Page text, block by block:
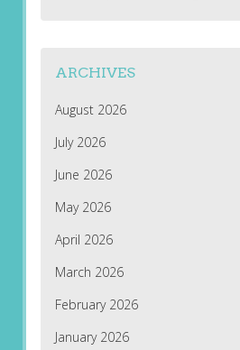
ARCHIVES
August 2026
July 2026
June 2026
May 2026
April 2026
March 2026
February 2026
January 2026